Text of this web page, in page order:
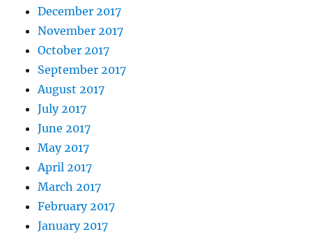
December 2017
November 2017
October 2017
September 2017
August 2017
July 2017
June 2017
May 2017
April 2017
March 2017
February 2017
January 2017